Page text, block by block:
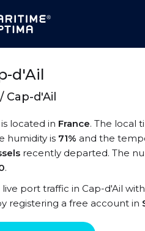
d'Ail
Cap-d'Ail
is located in France. The local
humidity is 71% and the
recently departed. The
.
port traffic in Cap-d'Ail
registering a free account in